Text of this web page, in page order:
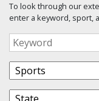
To look through our
enter a keyword, sport,